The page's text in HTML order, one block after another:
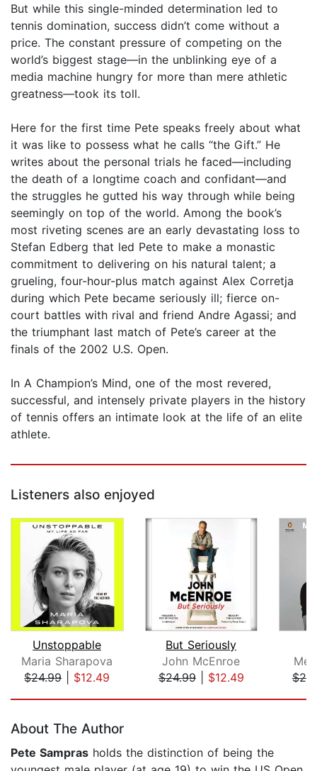
But while this single-minded determination led to
tennis domination, success didn’t come without a
price. The constant pressure of competing on the
world’s biggest stage—in the unblinking eye of a
media machine hungry for more than mere athletic
greatness—took its toll.
Here for the first time Pete speaks freely about what
it was like to possess what he calls “the Gift.” He
writes about the personal trials he faced—including
the death of a longtime coach and confidant—and
the struggles he gutted his way through while being
seemingly on top of the world. Among the book’s
most riveting scenes are an early devastating loss to
Stefan Edberg that led Pete to make a monastic
commitment to delivering on his natural talent; a
grueling, four-hour-plus match against Alex Corretja
during which Pete became seriously ill; fierce on-
court battles with rival and friend Andre Agassi; and
the triumphant last match of Pete’s career at the
finals of the 2002 U.S. Open.
In A Champion’s Mind, one of the most revered,
successful, and intensely private players in the history
of tennis offers an intimate look at the life of an elite
athlete.
Listeners also enjoyed
Unstoppable
Maria Sharapova
$24.99| $12.49
But Seriously
John McEnroe
$24.99| $12.49
About The Author
Pete Sampras holds the distinction of being the